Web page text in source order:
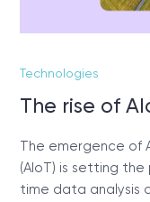
Technologies
The rise of
The emergence of
(AIoT) is setting
time data analysis